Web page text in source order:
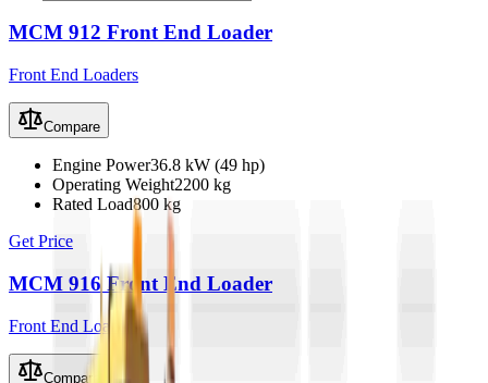
MCM 912 Front End Loader
Front End Loaders
Compare
Engine Power36.8 kW (49 hp)
Operating Weight2200 kg
Rated Load800 kg
Get Price
MCM 916 Front End Loader
Front End Loaders
Compare